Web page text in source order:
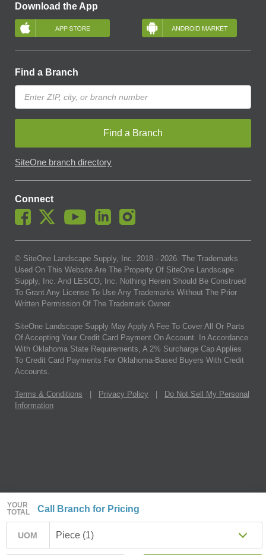
YOUR
TOTAL
Call Branch for Pricing
UOM Piece (1)
Download the App
Find a Branch
Find a Branch
SiteOne branch directory
Connect
© SiteOne Landscape Supply, Inc. 2018 - 2026. The Trademarks
Used On This Website Are The Property Of SiteOne Landscape
Supply, Inc. And LESCO, Inc. Nothing Herein Should Be Construed
To Grant Any License To Use Any Trademarks Without The Prior
Written Permission Of The Trademark Owner.
SiteOne Landscape Supply May Apply A Fee To Cover All Or Parts
Of Accepting Your Credit Card Payment On Account. In Accordance
With Oklahoma State Requirements, A 2% Surcharge Cap Applies
To Credit Card Payments For Oklahoma-Based Buyers With Credit
Accounts.
Terms & Conditions Privacy Policy
Do Not Sell My Personal
Information